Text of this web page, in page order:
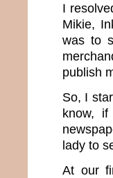
I
Mikie,
was to
publish
So, I
know, if
lady to
At our